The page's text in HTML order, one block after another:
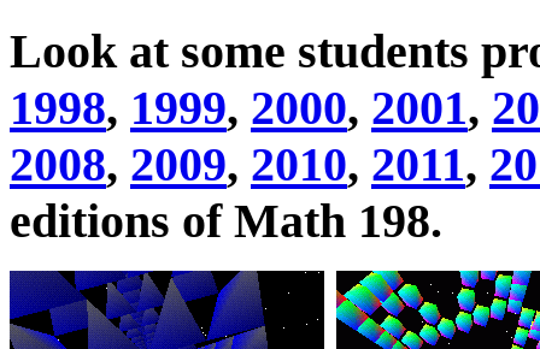
Look at some students
1998, 1999, 2000, 2001,
2008, 2009, 2010, 2011,
editions of Math 198.